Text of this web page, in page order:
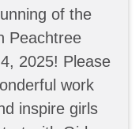
of the
Peachtree
2025! Please
work
inspire girls